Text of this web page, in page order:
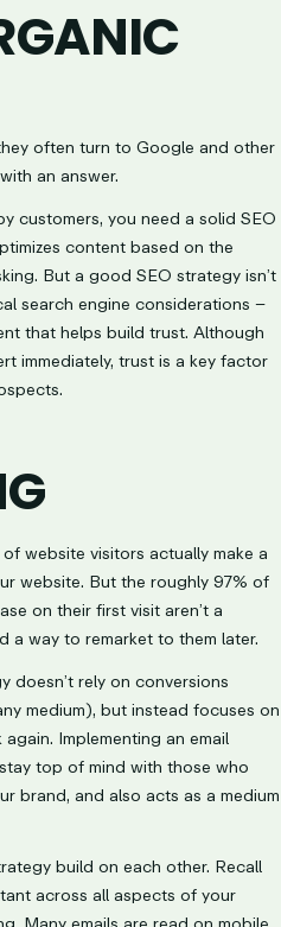
often turn to Google and other
an answer.
customers, you need a solid SEO
content based on the
But a good SEO strategy isn’t
search engine considerations –
that helps build trust. Although
immediately, trust is a key factor
website visitors actually make a
website. But the roughly 97% of
on their first visit aren’t a
a way to remarket to them later.
rely on conversions
medium), but instead focuses on
Implementing an email
top of mind with those who
brand, and also acts as a medium
build on each other. Recall
across all aspects of your